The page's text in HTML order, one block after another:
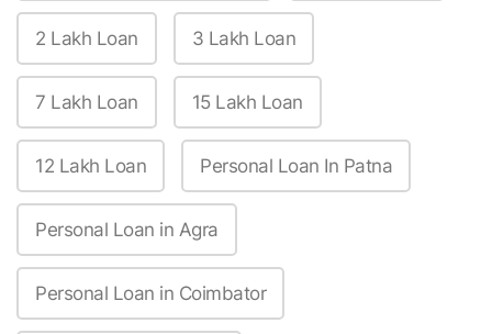
2 Lakh Loan 3 Lakh Loan
7 Lakh Loan 15 Lakh Loan
12 Lakh Loan Personal Loan In Patna
Personal Loan in Agra
Personal Loan in Coimbator